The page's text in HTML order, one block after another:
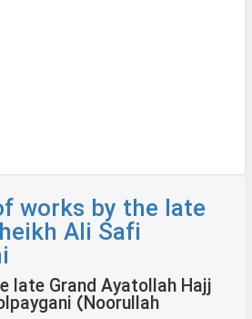
works by the late
Ali Safi
late Grand Ayatollah Hajj
(Noorullah